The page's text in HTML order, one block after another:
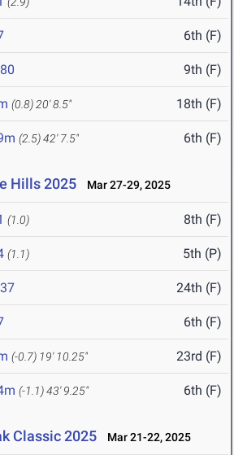
6th (F)
9th (F)
(0.8) 20' 8.5" 18th (F)
(2.5)42' 7.5" 6th (F)
Hills 2025 Mar 27-29, 2025
(1.0) 8th (F)
(1.1) 5th (P)
24th (F)
6th (F)
(-0.7) 19' 10.25" 23rd (F)
(-1.1)43' 9.25" 6th (F)
Classic 2025 Mar 21-22, 2025